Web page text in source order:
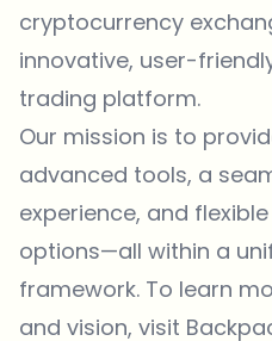
cryptocurrency
innovative, user-
trading platform.
Our mission is to
advanced tools, a
experience, and
options—all within a
framework. To learn
and vision, visit